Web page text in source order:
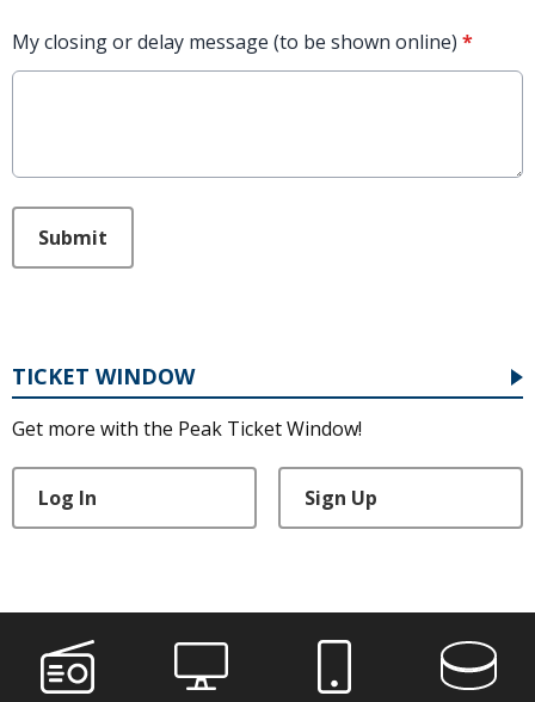
My closing or delay message (to be shown online) *
Submit
TICKET WINDOW
Get more with the Peak Ticket Window!
Log In Sign Up